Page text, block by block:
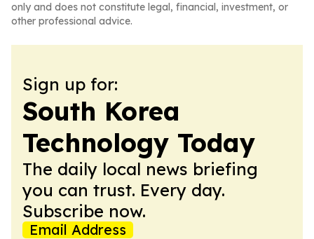
only and does not constitute legal, financial, investment, or
other professional advice.
Sign up for:
South Korea
Technology Today
The daily local news briefing
you can trust. Every day.
Subscribe now.
Email Address